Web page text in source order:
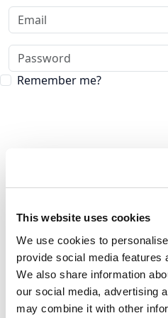
This website uses cookies
We use cookies to
provide social media features
We also share information
our social media, advertising
may combine it with other
Remember me?